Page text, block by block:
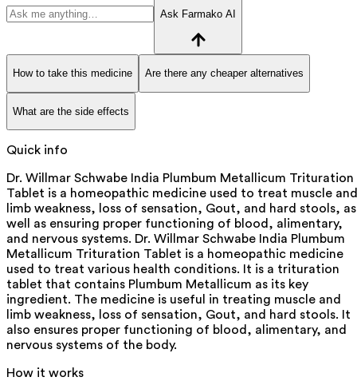
Ask Farmako AI
How to take this medicine Are there any cheaper alternatives
What are the side effects
Quick info
Dr. Willmar Schwabe India Plumbum Metallicum Trituration
Tablet is a homeopathic medicine used to treat muscle and
limb weakness, loss of sensation, Gout, and hard stools, as
well as ensuring proper functioning of blood, alimentary,
and nervous systems. Dr. Willmar Schwabe India Plumbum
Metallicum Trituration Tablet is a homeopathic medicine
used to treat various health conditions. It is a trituration
tablet that contains Plumbum Metallicum as its key
ingredient. The medicine is useful in treating muscle and
limb weakness, loss of sensation, Gout, and hard stools. It
also ensures proper functioning of blood, alimentary, and
nervous systems of the body.
How it works